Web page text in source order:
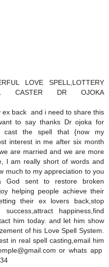
LOVE SPELL,LOTTERY
CASTER DR OJOKA
ex back and i need to share this
to say thanks Dr ojoka for
cast the spell that {now my
interest in me after six month
are married and we are more
I am really short of words and
much to my appreciation to you
God sent to restore broken
helping people achieve their
their ex lovers back,stop
success,attract happiness,find
him today. and let him show
of his Love Spell System.
in real spell casting,email him
or whats app